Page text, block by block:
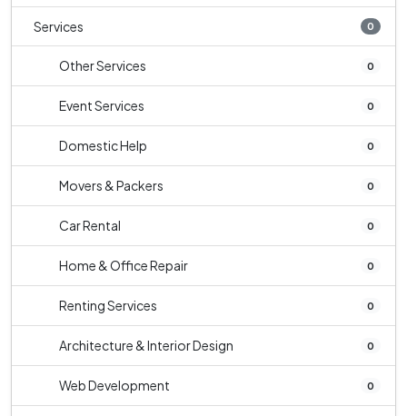
Services 0
Other Services 0
Event Services 0
Domestic Help 0
Movers & Packers 0
Car Rental 0
Home & Office Repair 0
Renting Services 0
Architecture & Interior Design 0
Web Development 0